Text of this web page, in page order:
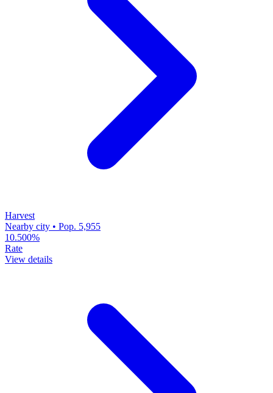
Harvest
Nearby city • Pop. 5,955
10.500%
Rate
View details